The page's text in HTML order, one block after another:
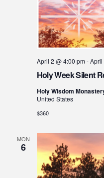
Holy Week Silent
April 2 @ 4:00 pm-April
Holy Wisdom
United States
$360
MON
6